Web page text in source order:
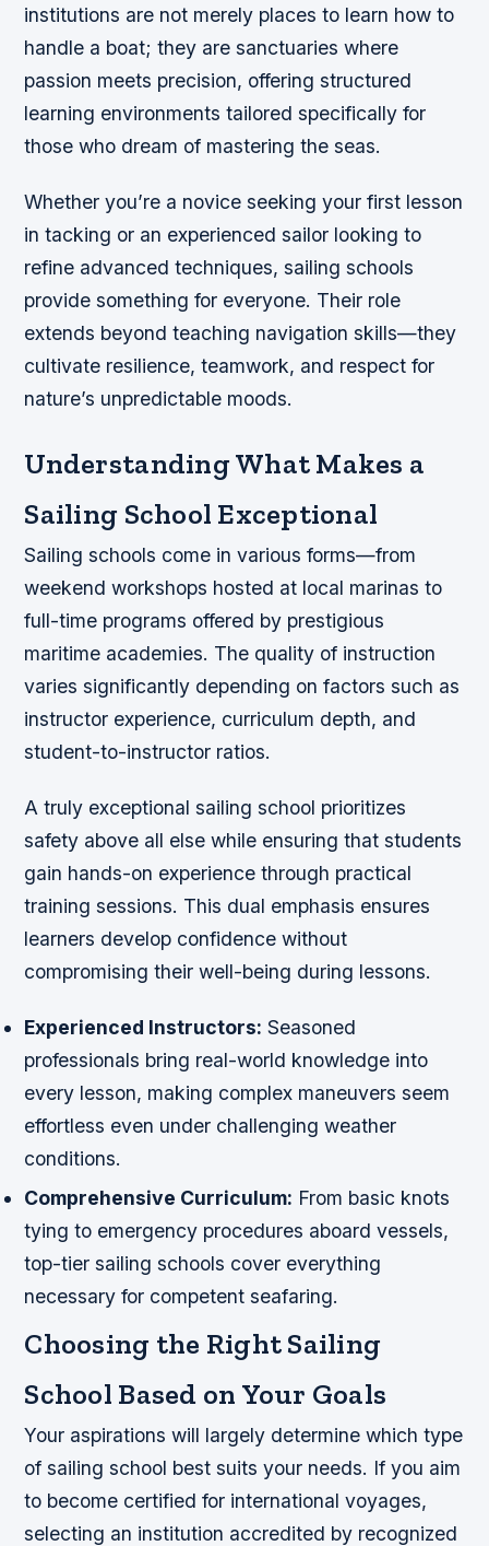
institutions are not merely places to learn how to
handle a boat; they are sanctuaries where
passion meets precision, offering structured
learning environments tailored specifically for
those who dream of mastering the seas.
Whether you’re a novice seeking your first lesson
in tacking or an experienced sailor looking to
refine advanced techniques, sailing schools
provide something for everyone. Their role
extends beyond teaching navigation skills—they
cultivate resilience, teamwork, and respect for
nature’s unpredictable moods.
Understanding What Makes a
Sailing School Exceptional
Sailing schools come in various forms—from
weekend workshops hosted at local marinas to
full-time programs offered by prestigious
maritime academies. The quality of instruction
varies significantly depending on factors such as
instructor experience, curriculum depth, and
student-to-instructor ratios.
A truly exceptional sailing school prioritizes
safety above all else while ensuring that students
gain hands-on experience through practical
training sessions. This dual emphasis ensures
learners develop confidence without
compromising their well-being during lessons.
Experienced Instructors: Seasoned
professionals bring real-world knowledge into
every lesson, making complex maneuvers seem
effortless even under challenging weather
conditions.
Comprehensive Curriculum: From basic knots
tying to emergency procedures aboard vessels,
top-tier sailing schools cover everything
necessary for competent seafaring.
Choosing the Right Sailing
School Based on Your Goals
Your aspirations will largely determine which type
of sailing school best suits your needs. If you aim
to become certified for international voyages,
selecting an institution accredited by recognized